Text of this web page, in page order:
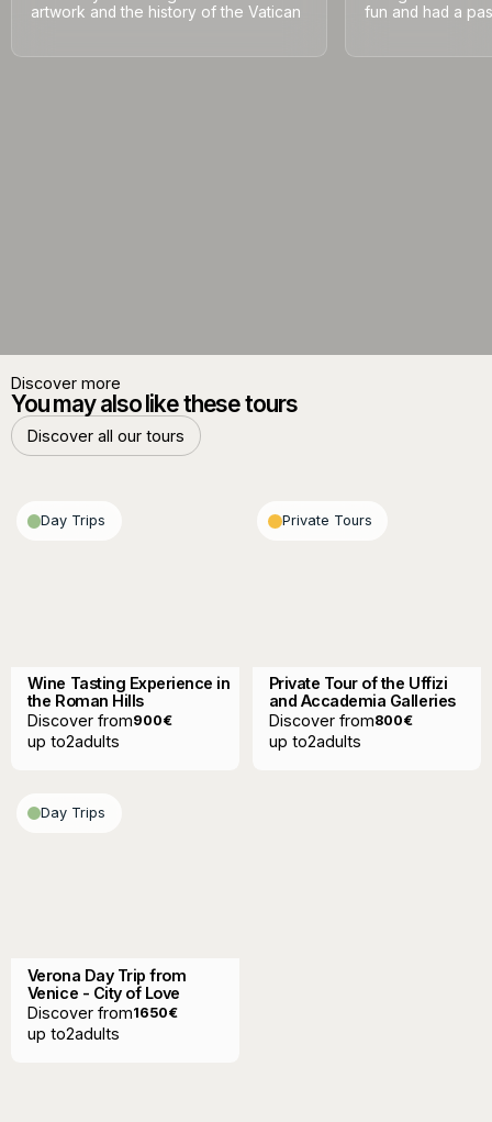
artwork and the history of the Vatican
fun and had a
Discover more
You may also like these tours
Discover all our tours
Discover all our tours
Day Trips
Wine Tasting Experience in
the Roman Hills
Discover from900€
up to2adults
Private Tours
Private Tour of the Uffizi
and Accademia Galleries
Discover from800€
up to2adults
Day Trips
Verona Day Trip from
Venice - City of Love
Discover from1650€
up to2adults